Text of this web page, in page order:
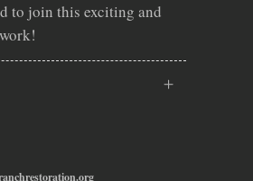
to join this exciting and